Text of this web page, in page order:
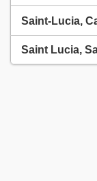
Saint-Lucia,
Saint Lucia,